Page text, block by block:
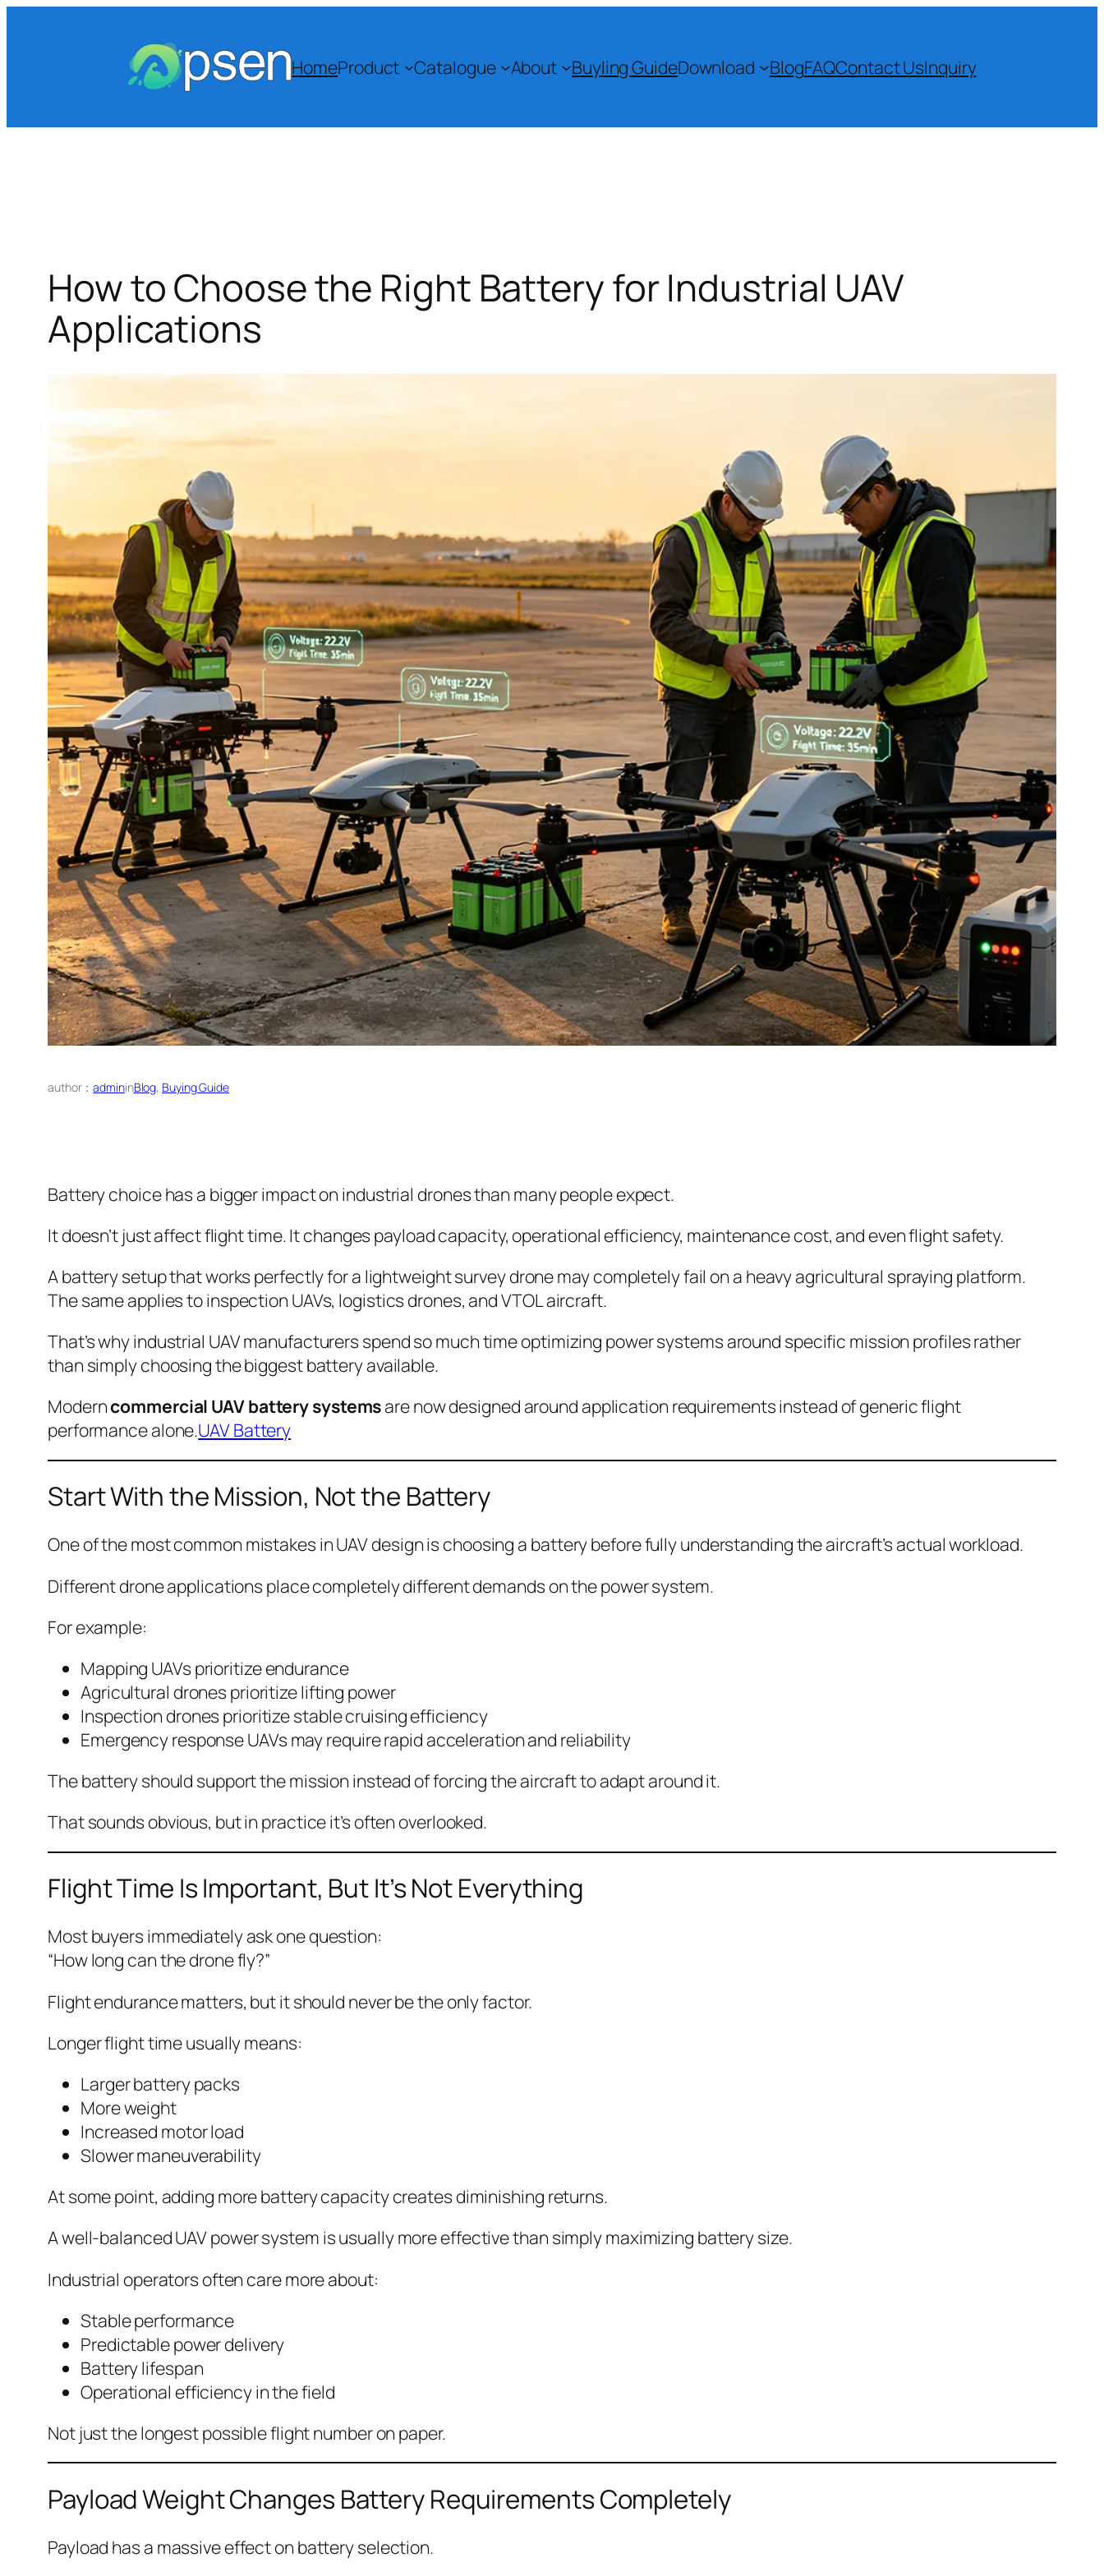
HomeProduct Catalogue About Buyling GuideDownload BlogFAQContact UsInquiry
How to Choose the Right Battery for Industrial UAV
Applications
author：admininBlog, Buying Guide
Battery choice has a bigger impact on industrial drones than many people expect.
It doesn’t just affect flight time. It changes payload capacity, operational efficiency, maintenance cost, and even flight safety.
A battery setup that works perfectly for a lightweight survey drone may completely fail on a heavy agricultural spraying platform.
The same applies to inspection UAVs, logistics drones, and VTOL aircraft.
That’s why industrial UAV manufacturers spend so much time optimizing power systems around specific mission profiles rather
than simply choosing the biggest battery available.
Moderncommercial UAV battery systemsare now designed around application requirements instead of generic flight
performance alone.UAV Battery
Start With the Mission, Not the Battery
One of the most common mistakes in UAV design is choosing a battery before fully understanding the aircraft’s actual workload.
Different drone applications place completely different demands on the power system.
For example:
Mapping UAVs prioritize endurance
Agricultural drones prioritize lifting power
Inspection drones prioritize stable cruising efficiency
Emergency response UAVs may require rapid acceleration and reliability
The battery should support the mission instead of forcing the aircraft to adapt around it.
That sounds obvious, but in practice it’s often overlooked.
Flight Time Is Important, But It’s Not Everything
Most buyers immediately ask one question:
“How long can the drone fly?”
Flight endurance matters, but it should never be the only factor.
Longer flight time usually means:
Larger battery packs
More weight
Increased motor load
Slower maneuverability
At some point, adding more battery capacity creates diminishing returns.
A well-balanced UAV power system is usually more effective than simply maximizing battery size.
Industrial operators often care more about:
Stable performance
Predictable power delivery
Battery lifespan
Operational efficiency in the field
Not just the longest possible flight number on paper.
Payload Weight Changes Battery Requirements Completely
Payload has a massive effect on battery selection.